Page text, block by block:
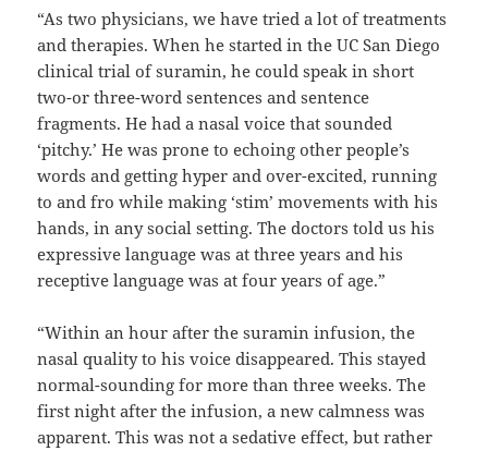
“As two physicians, we have tried a lot of treatments
and therapies. When he started in the UC San Diego
clinical trial of suramin, he could speak in short
two-or three-word sentences and sentence
fragments. He had a nasal voice that sounded
‘pitchy.’ He was prone to echoing other people’s
words and getting hyper and over-excited, running
to and fro while making ‘stim’ movements with his
hands, in any social setting. The doctors told us his
expressive language was at three years and his
receptive language was at four years of age.”
“Within an hour after the suramin infusion, the
nasal quality to his voice disappeared. This stayed
normal-sounding for more than three weeks. The
first night after the infusion, a new calmness was
apparent. This was not a sedative effect, but rather